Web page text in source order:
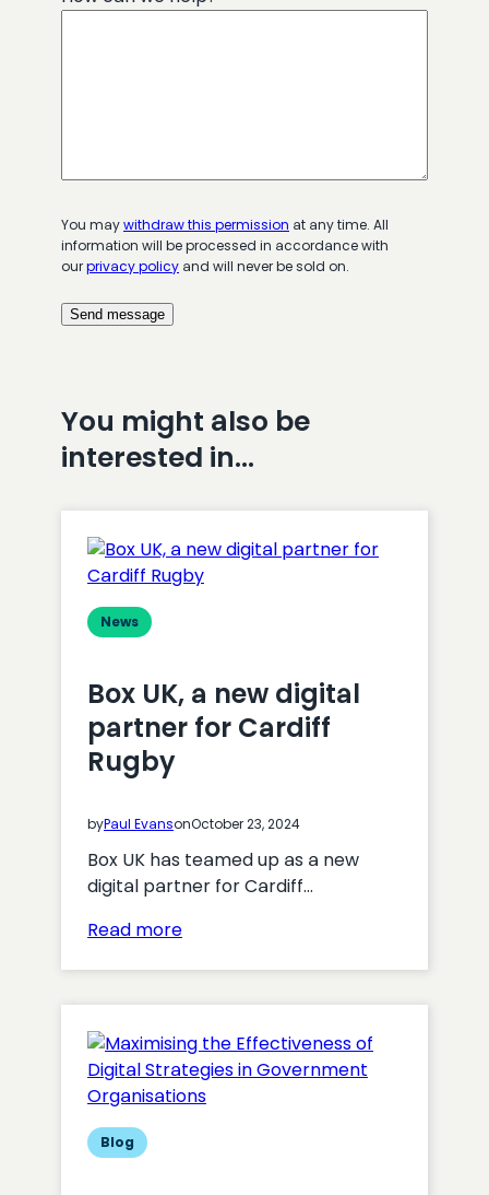
You maywithdraw this permission at any time. All
information will be processed in accordance with
ourprivacy policy and will never be sold on.
You might also be
interested in…
News
Box UK, a new digital
partner for Cardiff
Rugby
byPaul EvansonOctober 23, 2024
Box UK has teamed up as a new
digital partner for Cardiff…
Read more:
a
new
digital
partner
for
Blog